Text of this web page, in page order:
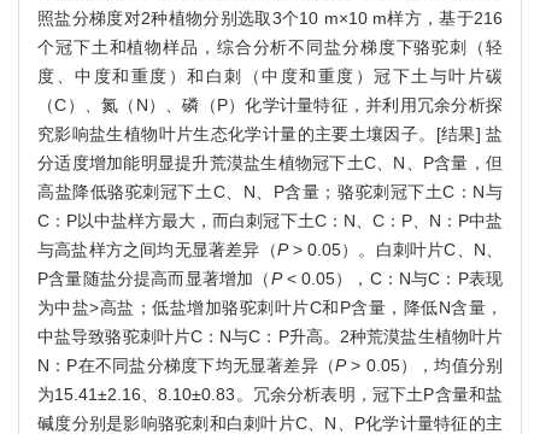
照盐分梯度对2种植物分别选取3个10 m×10 m样方，基于216
个冠下土和植物样品，综合分析不同盐分梯度下骆驼刺（轻
度、中度和重度）和白刺（中度和重度）冠下土与叶片碳
（C）、氮（N）、磷（P）化学计量特征，并利用冗余分析探
究影响盐生植物叶片生态化学计量的主要土壤因子。[结果] 盐
分适度增加能明显提升荒漠盐生植物冠下土C、N、P含量，但
高盐降低骆驼刺冠下土C、N、P含量；骆驼刺冠下土C：N与
C：P以中盐样方最大，而白刺冠下土C：N、C：P、N：P中盐
与高盐样方之间均无显著差异（P> 0.05）。白刺叶片C、N、
P含量随盐分提高而显著增加（P< 0.05），C：N与C：P表现
为中盐>高盐；低盐增加骆驼刺叶片C和P含量，降低N含量，
中盐导致骆驼刺叶片C：N与C：P升高。2种荒漠盐生植物叶片
N：P在不同盐分梯度下均无显著差异（P> 0.05），均值分别
为15.41±2.16、8.10±0.83。冗余分析表明，冠下土P含量和盐
碱度分别是影响骆驼刺和白刺叶片C、N、P化学计量特征的主